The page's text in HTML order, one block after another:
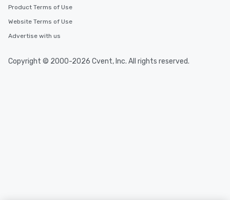
Product Terms of Use
Website Terms of Use
Advertise with us
Copyright © 2000-2026 Cvent, Inc. All rights reserved.